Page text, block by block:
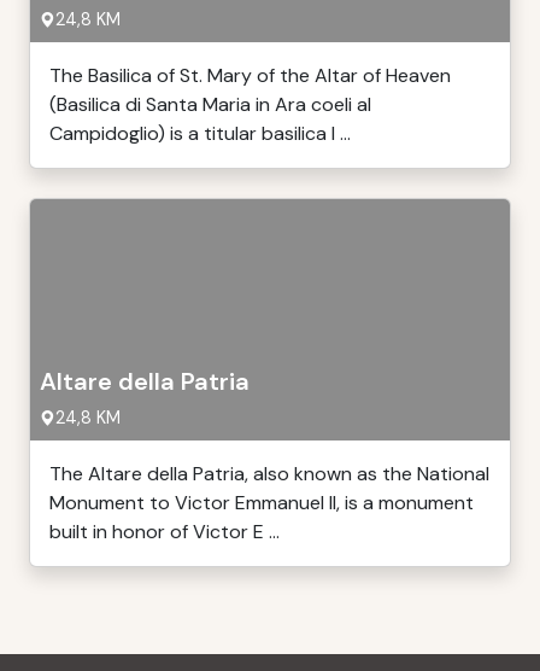
24,8 KM
The Basilica of St. Mary of the Altar of Heaven
(Basilica di Santa Maria in Ara coeli al
Campidoglio) is a titular basilica l ...
Altare della Patria
24,8 KM
The Altare della Patria, also known as the National
Monument to Victor Emmanuel II, is a monument
built in honor of Victor E ...